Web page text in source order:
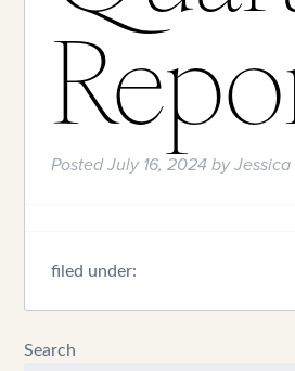
PostedJuly 16, 2024by
filed under:
Search